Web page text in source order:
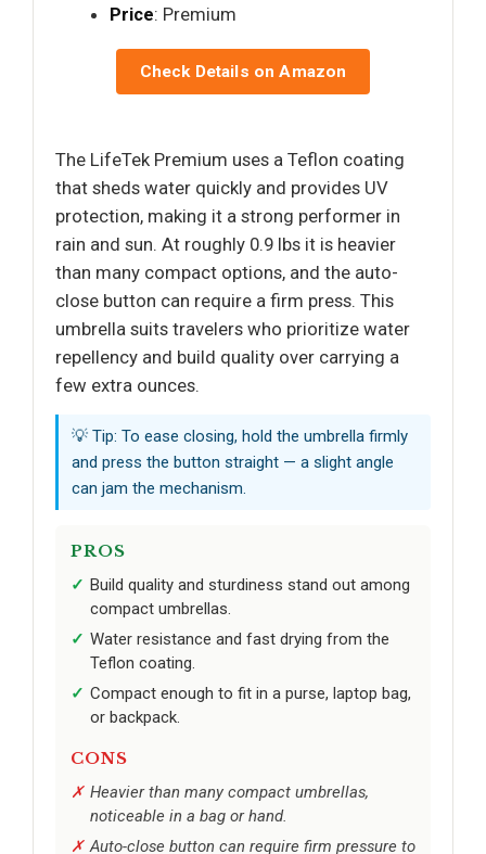
Price: Premium
Check Details on Amazon
The LifeTek Premium uses a Teflon coating
that sheds water quickly and provides UV
protection, making it a strong performer in
rain and sun. At roughly 0.9 lbs it is heavier
than many compact options, and the auto-
close button can require a firm press. This
umbrella suits travelers who prioritize water
repellency and build quality over carrying a
few extra ounces.
💡 Tip: To ease closing, hold the umbrella firmly
and press the button straight — a slight angle
can jam the mechanism.
PROS
Build quality and sturdiness stand out among
compact umbrellas.
Water resistance and fast drying from the
Teflon coating.
Compact enough to fit in a purse, laptop bag,
or backpack.
CONS
Heavier than many compact umbrellas,
noticeable in a bag or hand.
Auto-close button can require firm pressure to